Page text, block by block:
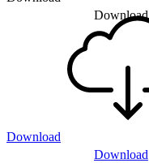
Download
Download
Download